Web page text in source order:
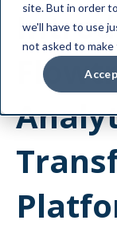
site. But in order
we'll have to use
not asked to make